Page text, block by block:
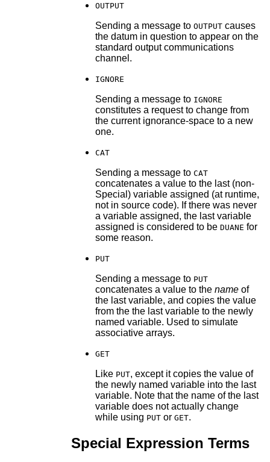
OUTPUT
Sending a message to OUTPUTcauses
the datum in question to appear on the
standard output communications
channel.
IGNORE
Sending a message to IGNORE
constitutes a request to change from
the current ignorance-space to a new
one.
CAT
Sending a message to CAT
concatenates a value to the last (non-
Special) variable assigned (at runtime,
not in source code). If there was never
a variable assigned, the last variable
assigned is considered to be DUANE for
some reason.
PUT
Sending a message to PUT
concatenates a value to the nameof
the last variable, and copies the value
from the the last variable to the newly
named variable. Used to simulate
associative arrays.
GET
Like PUT, except it copies the value of
the newly named variable into the last
variable. Note that the name of the last
variable does not actually change
while using PUTor GET.
Special Expression Terms